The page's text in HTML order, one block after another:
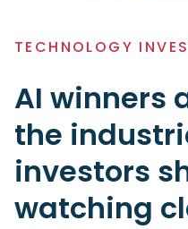
TECHNOLOGY
AI winners
the
investors
watching